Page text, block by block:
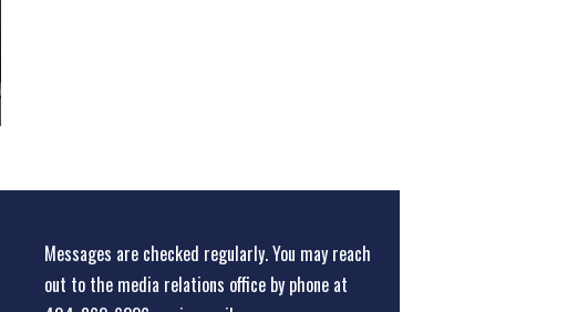
Messages are checked regularly. You may reach
out to the media relations office by phone at